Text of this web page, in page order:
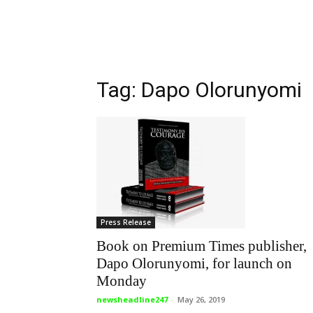
Tag: Dapo Olorunyomi
Press Release
Book on Premium Times publisher,
Dapo Olorunyomi, for launch on
Monday
newsheadline247 - May 26, 2019